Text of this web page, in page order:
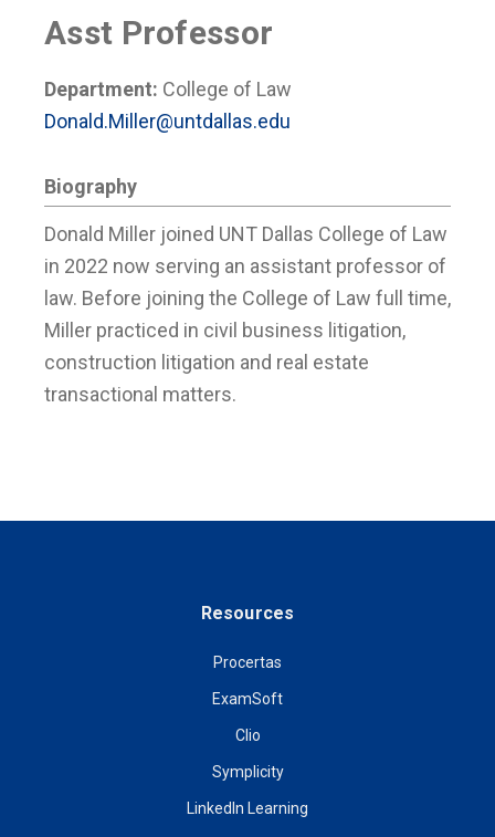
Asst Professor
Department: College of Law
Donald.Miller@untdallas.edu
Biography
Donald Miller joined UNT Dallas College of Law
in 2022 now serving an assistant professor of
law. Before joining the College of Law full time,
Miller practiced in civil business litigation,
construction litigation and real estate
transactional matters.
Resources
Procertas
ExamSoft
Clio
Symplicity
LinkedIn Learning